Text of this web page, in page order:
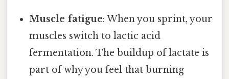
Muscle fatigue: When you sprint, your
muscles switch to lactic acid
fermentation. The buildup of lactate is
part of why you feel that burning